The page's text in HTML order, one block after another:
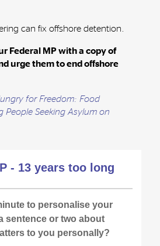
can fix offshore detention.
Federal MP with a copy of
urge them to end offshore
for Freedom: Food
People Seeking Asylum on